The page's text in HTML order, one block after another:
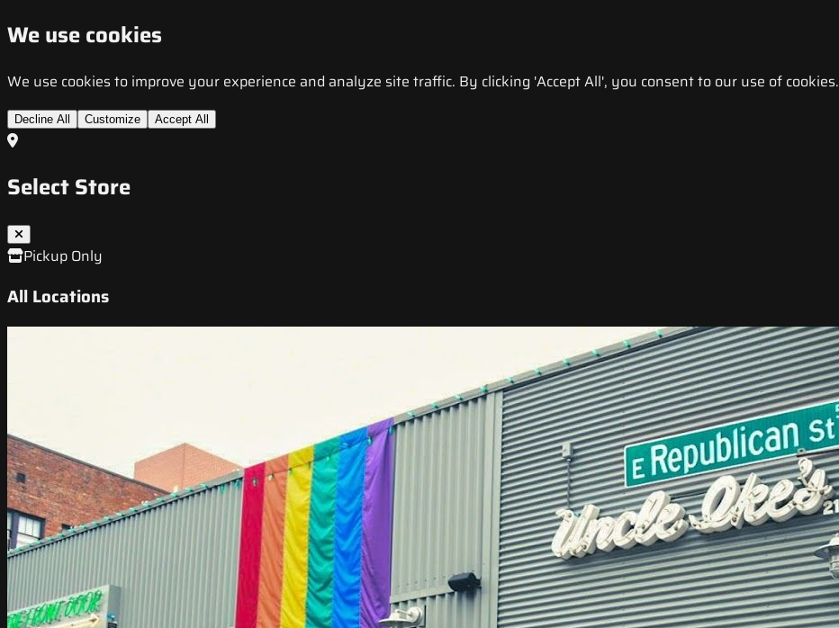
We use cookies
We use cookies to improve your experience and analyze site traffic. By clicking 'Accept All', you consent to our use of cookies.
Decline All Customize Accept All
Select Store
Pickup Only
All Locations